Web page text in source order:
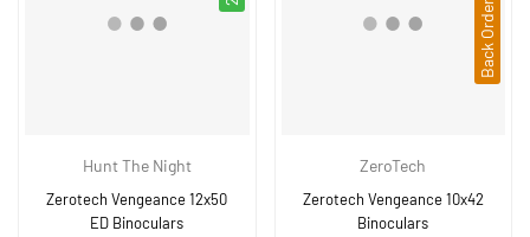
Hunt The Night
Zerotech Vengeance 12x50
ED Binoculars
ZeroTech
Zerotech Vengeance 10x42
Binoculars